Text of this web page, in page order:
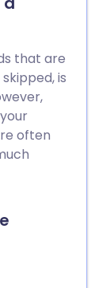
that are
is
often